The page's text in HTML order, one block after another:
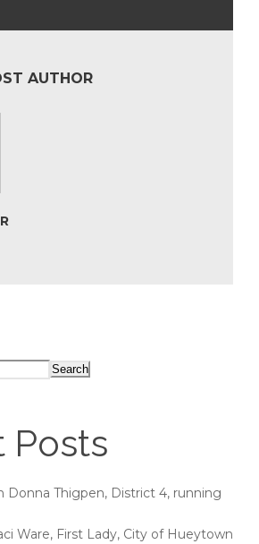
AUTHOR
Search
Posts
Donna Thigpen, District 4, running
Ware, First Lady, City of Hueytown